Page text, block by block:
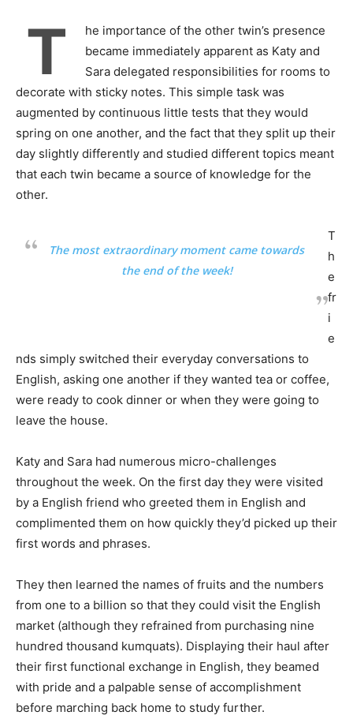
T
he importance of the other twin’s presence
became immediately apparent as Katy and
Sara delegated responsibilities for rooms to
decorate with sticky notes. This simple task was
augmented by continuous little tests that they would
spring on one another, and the fact that they split up their
day slightly differently and studied different topics meant
that each twin became a source of knowledge for the
other.
The most extraordinary moment came towards
the end of the week!
T
h
e
fr
i
e
nds simply switched their everyday conversations to
English, asking one another if they wanted tea or coffee,
were ready to cook dinner or when they were going to
leave the house.
Katy and Sara had numerous micro-challenges
throughout the week. On the first day they were visited
by a English friend who greeted them in English and
complimented them on how quickly they’d picked up their
first words and phrases.
They then learned the names of fruits and the numbers
from one to a billion so that they could visit the English
market (although they refrained from purchasing nine
hundred thousand kumquats). Displaying their haul after
their first functional exchange in English, they beamed
with pride and a palpable sense of accomplishment
before marching back home to study further.